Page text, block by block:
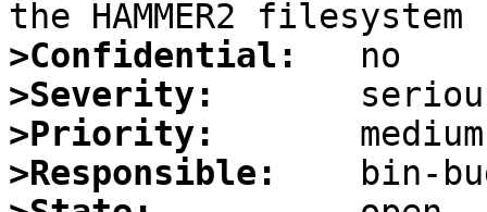
>Confidential:
>Severity:
>Priority:
>Responsible: